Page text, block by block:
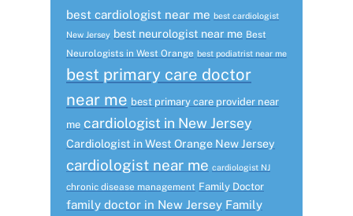
best cardiologist near me best cardiologist
New Jersey best neurologist near me Best
Neurologists in West Orange best podiatrist near me
best primary care doctor
near me best primary care provider near
me cardiologist in New Jersey
Cardiologist in West Orange New Jersey
cardiologist near me cardiologist NJ
chronic disease management Family Doctor
family doctor in New Jersey Family